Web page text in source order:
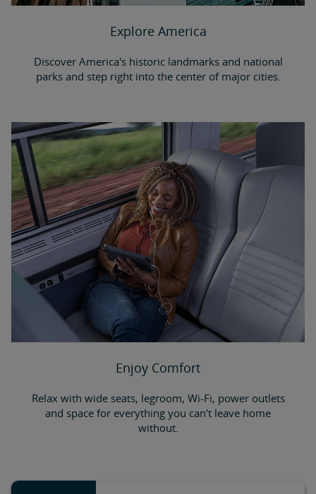
Explore America
Discover America's historic landmarks and national
parks and step right into the center of major cities.
Enjoy Comfort
Relax with wide seats, legroom, Wi-Fi, power outlets
and space for everything you can't leave home
without.